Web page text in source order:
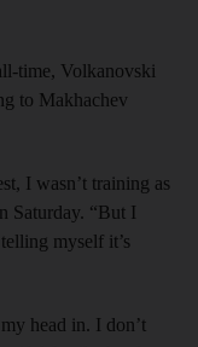
time, Volkanovski
to Makhachev
I wasn’t training as
Saturday. “But I
myself it’s
head in. I don’t